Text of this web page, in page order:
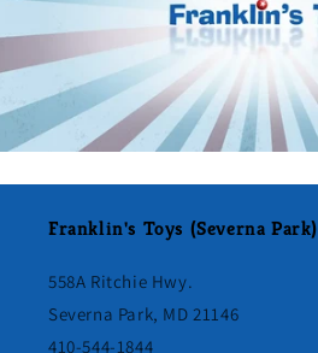
Franklin's Toys (Severna Park)
558A Ritchie Hwy.
Severna Park, MD 21146
410-544-1844